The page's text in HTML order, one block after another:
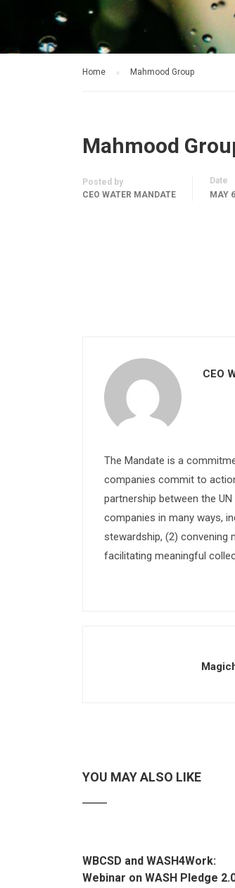
Home Mahmood Group
Mahmood
Posted by
CEO WATER MANDATE
Date
MAY
CEO
The Mandate is a
companies commit to
partnership between the
companies in many ways,
stewardship, (2) convening
facilitating meaningful
YOU MAY ALSO LIKE
WBCSD and WASH4Work:
Webinar on WASH Pledge